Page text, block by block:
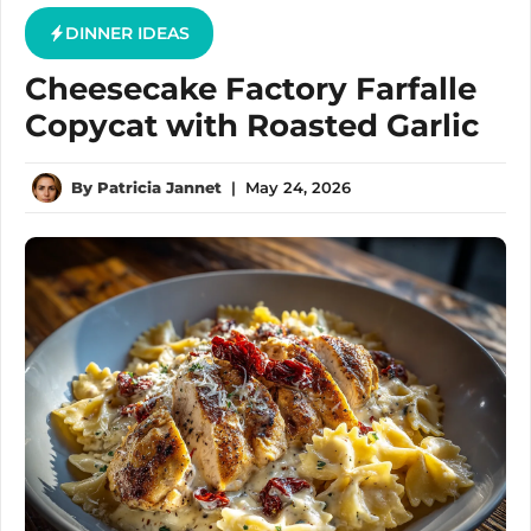
DINNER IDEAS
Cheesecake Factory Farfalle
Copycat with Roasted Garlic
By Patricia Jannet | May 24, 2026